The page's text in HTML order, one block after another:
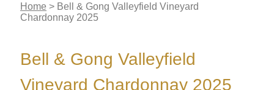
Home > Bell & Gong Valleyfield Vineyard
Chardonnay 2025
Bell & Gong Valleyfield
Vineyard Chardonnay 2025